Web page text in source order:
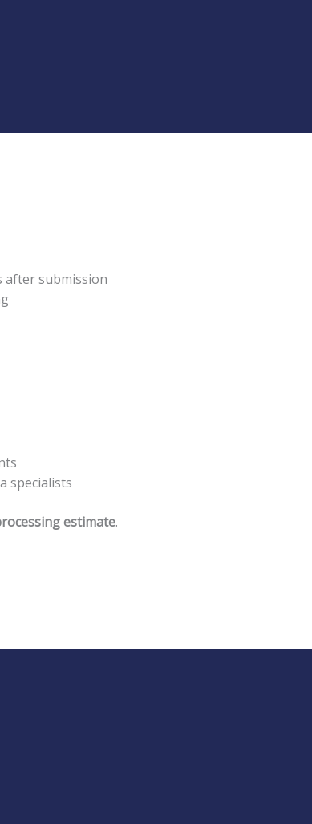
after submission
specialists
estimate.